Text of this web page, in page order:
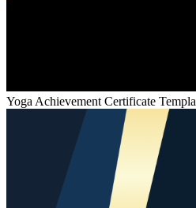
Yoga Achievement Certificate